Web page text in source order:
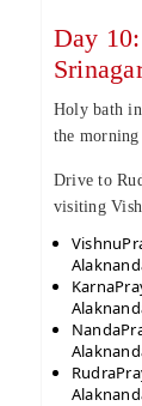
Day
Holy bath
the
Drive to
visiting